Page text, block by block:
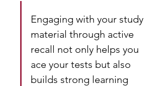
Engaging with your study
material through active
recall not only helps you
ace your tests but also
builds strong learning